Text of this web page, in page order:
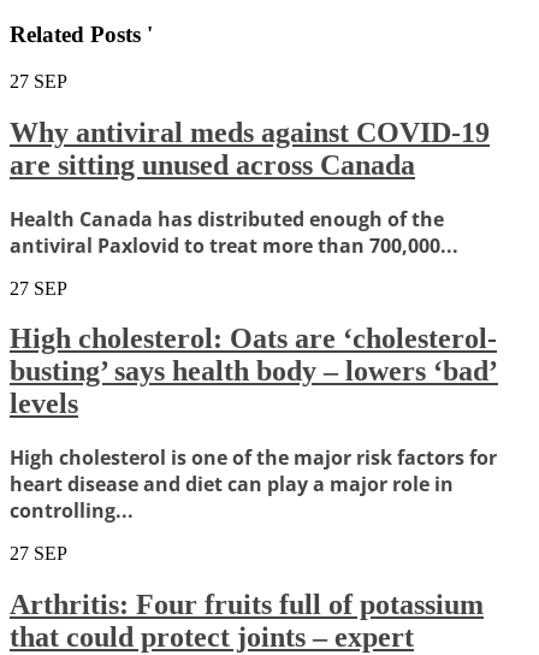
Related Posts '
27 SEP
Why antiviral meds against COVID-19
are sitting unused across Canada
Health Canada has distributed enough of the
antiviral Paxlovid to treat more than 700,000...
27 SEP
High cholesterol: Oats are ‘cholesterol-
busting’ says health body – lowers ‘bad’
levels
High cholesterol is one of the major risk factors for
heart disease and diet can play a major role in
controlling...
27 SEP
Arthritis: Four fruits full of potassium
that could protect joints – expert